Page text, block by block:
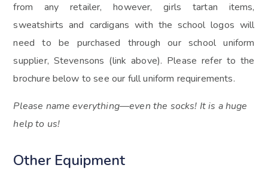
from any retailer, however, girls tartan items,
sweatshirts and cardigans with the school logos will
need to be purchased through our school uniform
supplier, Stevensons (link above). Please refer to the
brochure below to see our full uniform requirements.
Please name everything—even the socks! It is a huge
help to us!
Other Equipment